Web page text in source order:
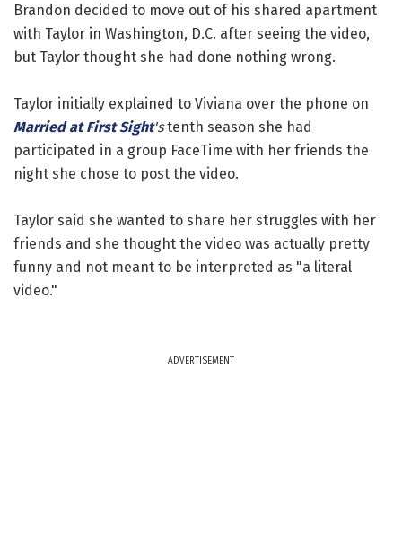
Brandon decided to move out of his shared apartment
with Taylor in Washington, D.C. after seeing the video,
but Taylor thought she had done nothing wrong.
Taylor initially explained to Viviana over the phone on
Married at First Sight'stenth season she had
participated in a group FaceTime with her friends the
night she chose to post the video.
Taylor said she wanted to share her struggles with her
friends and she thought the video was actually pretty
funny and not meant to be interpreted as "a literal
video."
ADVERTISEMENT